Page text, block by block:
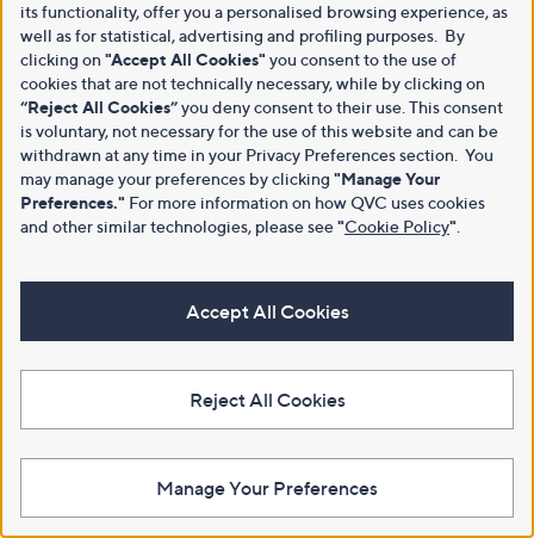
its functionality, offer you a personalised browsing experience, as
well as for statistical, advertising and profiling purposes. By
clicking on "Accept All Cookies" you consent to the use of
cookies that are not technically necessary, while by clicking on
“Reject All Cookies”you deny consent to their use. This consent
is voluntary, not necessary for the use of this website and can be
withdrawn at any time in your Privacy Preferences section. You
may manage your preferences by clicking "Manage Your
Preferences." For more information on how QVC uses cookies
and other similar technologies, please see"Cookie Policy"
Accept All Cookies
Reject All Cookies
Manage Your Preferences